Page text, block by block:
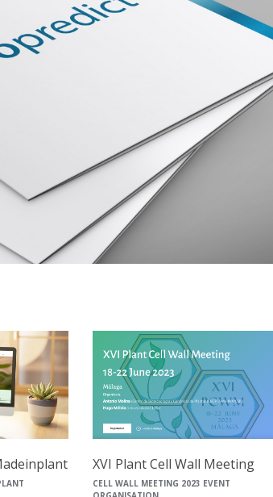
XVI Plant Cell Wall Meeting
CELL WALL MEETING 2023 EVENT